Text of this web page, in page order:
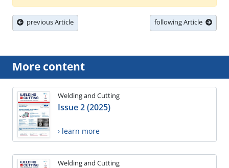
previous Article following Article
More content
Welding and Cutting
Issue 2 (2025)
› learn more
Welding and Cutting